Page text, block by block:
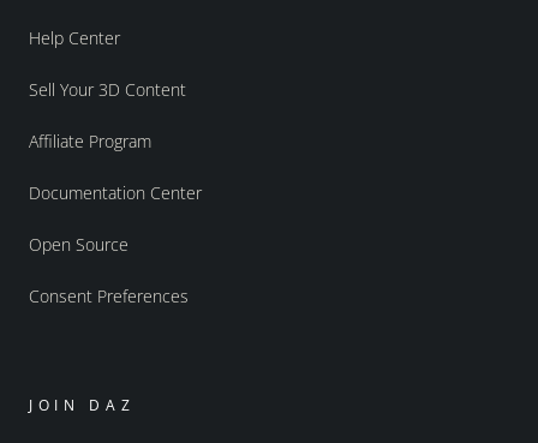
Help Center
Sell Your 3D Content
Affiliate Program
Documentation Center
Open Source
Consent Preferences
JOIN DAZ